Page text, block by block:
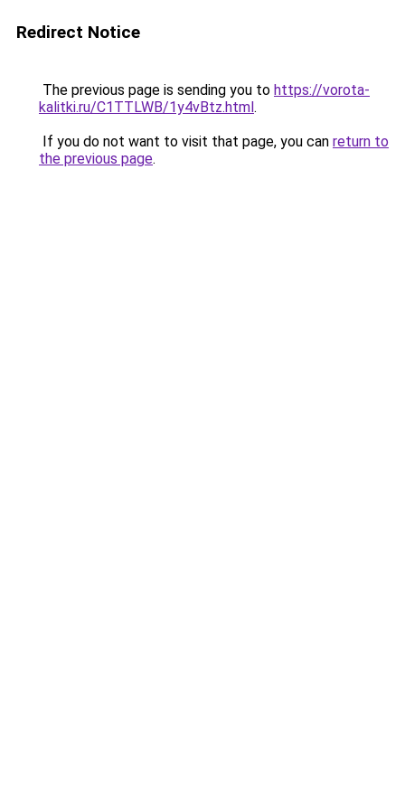
Redirect Notice
The previous page is sending you to https://vorota-
kalitki.ru/C1TTLWB/1y4vBtz.html.
If you do not want to visit that page, you can return to
the previous page.